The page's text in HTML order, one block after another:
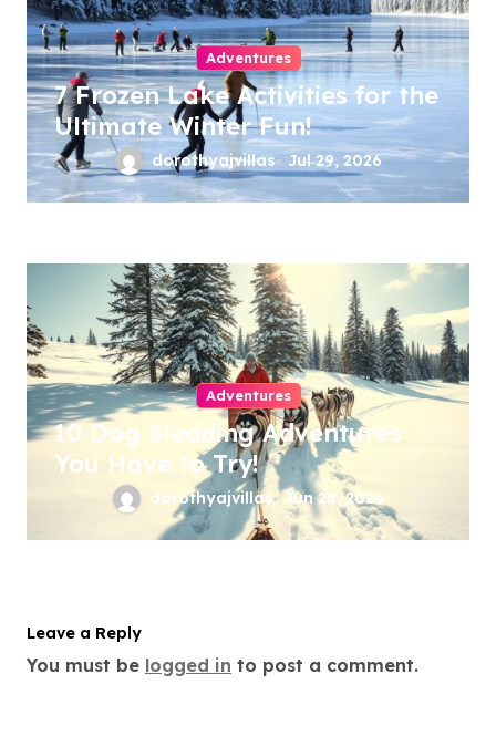
Adventures
7 Frozen Lake Activities for the
Ultimate Winter Fun!
dorothyajvillas Jul 29, 2026
Adventures
10 Dog Sledding Adventures
You Have to Try!
dorothyajvillas Jun 28, 2026
Leave a Reply
You must be logged in to post a comment.